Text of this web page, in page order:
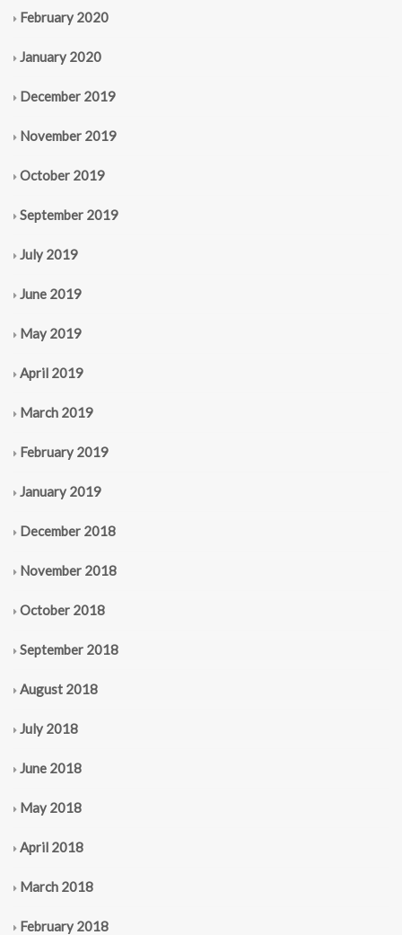
February 2020
January 2020
December 2019
November 2019
October 2019
September 2019
July 2019
June 2019
May 2019
April 2019
March 2019
February 2019
January 2019
December 2018
November 2018
October 2018
September 2018
August 2018
July 2018
June 2018
May 2018
April 2018
March 2018
February 2018